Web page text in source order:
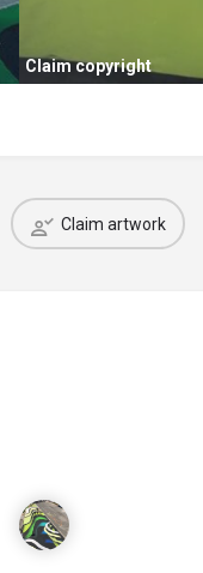
Claim copyright
Claim artwork